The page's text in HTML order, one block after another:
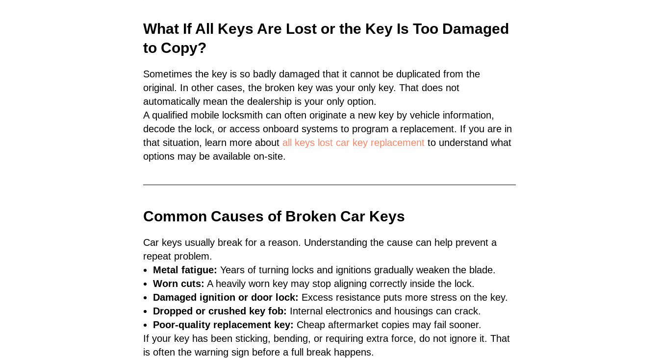
What If All Keys Are Lost or the Key Is Too Damaged
to Copy?
Sometimes the key is so badly damaged that it cannot be duplicated from the
original. In other cases, the broken key was your only key. That does not
automatically mean the dealership is your only option.
A qualified mobile locksmith can often originate a new key by vehicle information,
decode the lock, or access onboard systems to program a replacement. If you are in
that situation, learn more about all keys lost car key replacement to understand what
options may be available on-site.
Common Causes of Broken Car Keys
Car keys usually break for a reason. Understanding the cause can help prevent a
repeat problem.
Metal fatigue: Years of turning locks and ignitions gradually weaken the blade.
Worn cuts: A heavily worn key may stop aligning correctly inside the lock.
Damaged ignition or door lock: Excess resistance puts more stress on the key.
Dropped or crushed key fob: Internal electronics and housings can crack.
Poor-quality replacement key: Cheap aftermarket copies may fail sooner.
If your key has been sticking, bending, or requiring extra force, do not ignore it. That
is often the warning sign before a full break happens.